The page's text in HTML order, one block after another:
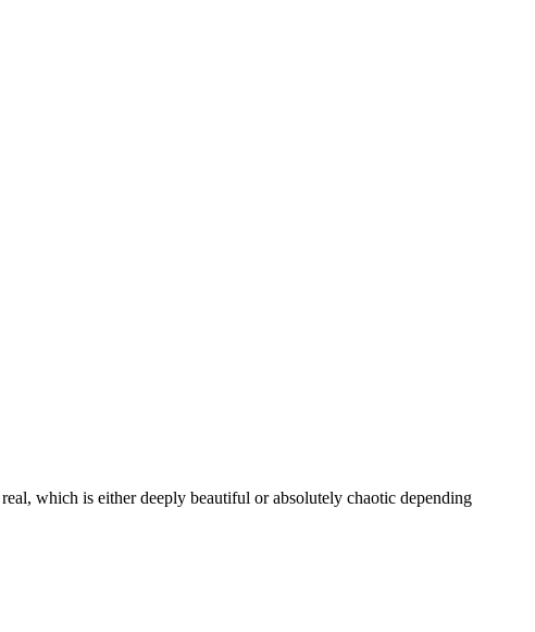
which is either deeply beautiful or absolutely chaotic depending